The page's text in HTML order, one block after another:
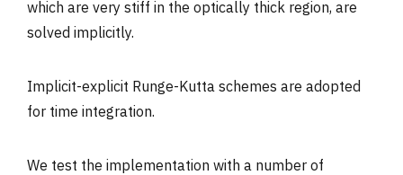
which are very stiff in the optically thick region, are
solved implicitly.
Implicit-explicit Runge-Kutta schemes are adopted
for time integration.
We test the implementation with a number of